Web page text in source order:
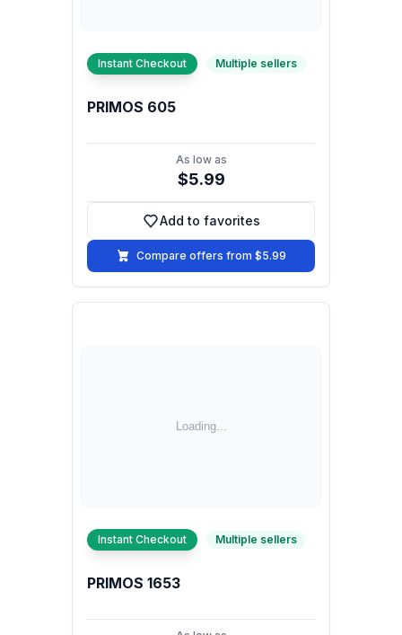
Instant Checkout Multiple sellers
PRIMOS 605
As low as
$5.99
Add to favorites
Add to favorites
Compare offers from $5.99
Instant Checkout Multiple sellers
PRIMOS 1653